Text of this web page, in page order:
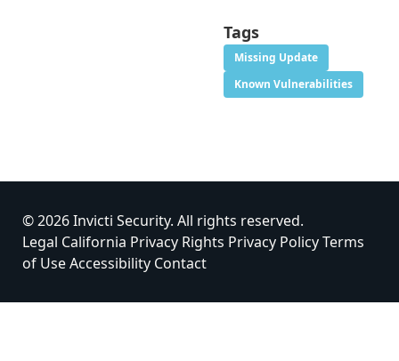
Tags
Missing Update
Known Vulnerabilities
© 2026 Invicti Security. All rights reserved.
Legal California Privacy Rights Privacy PolicyTerms
of UseAccessibility Contact